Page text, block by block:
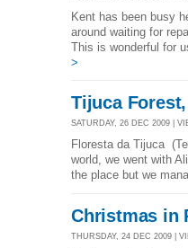
Kent has been busy
around waiting for
This is wonderful for
>
Tijuca
SATURDAY, 26 DEC 2009 |
Floresta da Tijuca
world, we went with
the place but we
Christmas in
THURSDAY, 24 DEC 2009 |